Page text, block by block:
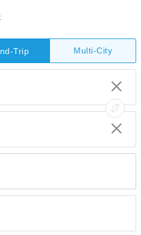
Trip Multi-City